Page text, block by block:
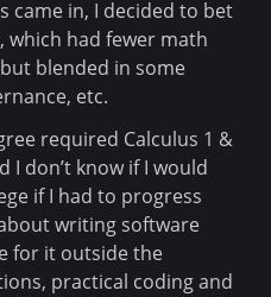
came in, I decided to bet
which had fewer math
blended in some
etc.
required Calculus 1 &
I don’t know if I would
if I had to progress
writing software
for it outside the
practical coding and